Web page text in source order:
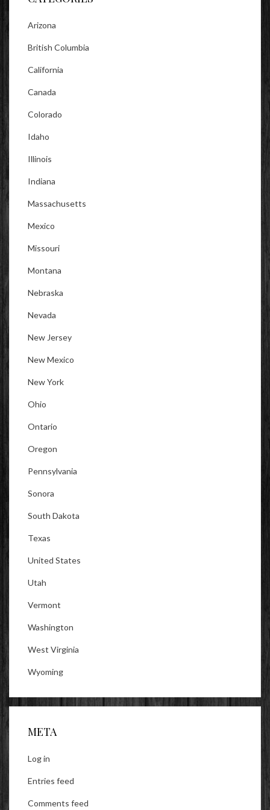
Arizona
British Columbia
California
Canada
Colorado
Idaho
Illinois
Indiana
Massachusetts
Mexico
Missouri
Montana
Nebraska
Nevada
New Jersey
New Mexico
New York
Ohio
Ontario
Oregon
Pennsylvania
Sonora
South Dakota
Texas
United States
Utah
Vermont
Washington
West Virginia
Wyoming
META
Log in
Entries feed
Comments feed